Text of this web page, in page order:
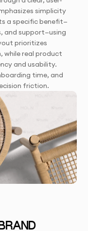
simplicity
a specific benefit—
and support—using
prioritizes
while real product
and usability.
time, and
friction.